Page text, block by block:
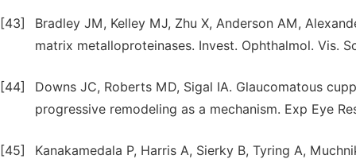
[43]
Bradley JM, Kelley MJ, Zhu X, Anderson AM,
matrix metalloproteinases. Invest. Ophthalmol. Vis.
[44]
Downs JC, Roberts MD, Sigal IA. Glaucomatous
progressive remodeling as a mechanism. Exp Eye
[45]
Kanakamedala P, Harris A, Sierky B, Tyring A,